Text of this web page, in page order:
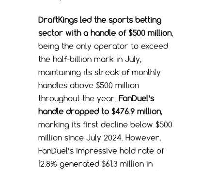
DraftKings led the sports betting
sector with a handle of $500 million,
being the only operator to exceed
the half-billion mark in July,
maintaining its streak of monthly
handles above $500 million
throughout the year. FanDuel’s
handle dropped to $476.9 million,
marking its first decline below $500
million since July 2024. However,
FanDuel’s impressive hold rate of
12.8% generated $61.3 million in